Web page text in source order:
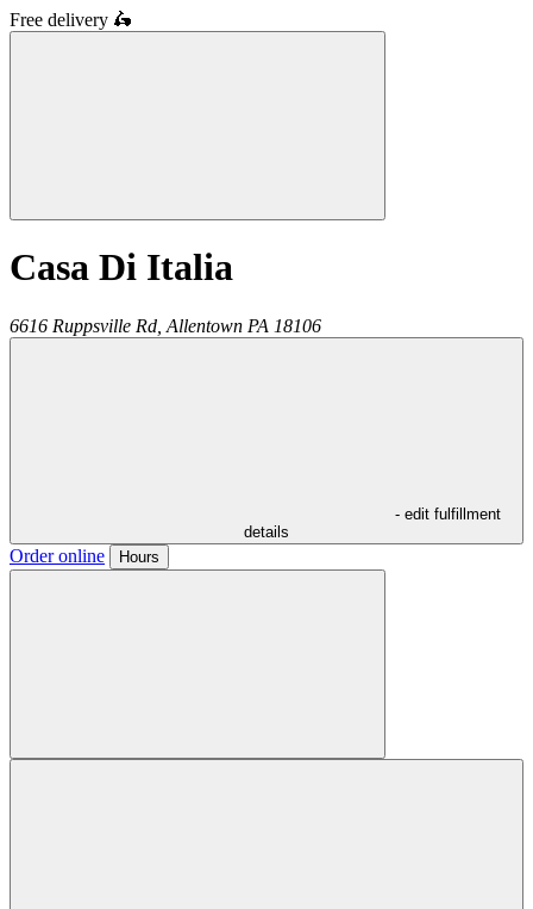
Free delivery 🛵
Casa Di Italia
6616 Ruppsville Rd, Allentown PA 18106
- edit fulfillment
details
Order online Hours